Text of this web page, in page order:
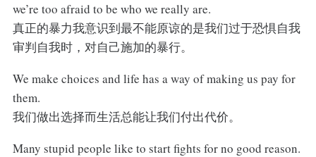
we’re too afraid to be who we really are.
真正的暴力我意识到最不能原谅的是我们过于恐惧自我
审判自我时，对自己施加的暴行。
We make choices and life has a way of making us pay for
them.
我们做出选择而生活总能让我们付出代价。
Many stupid people like to start fights for no good reason.